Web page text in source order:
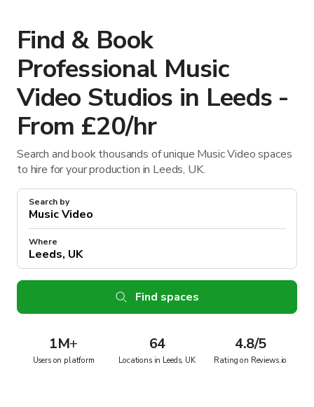
Find & Book
Professional Music
Video Studios in Leeds -
From £20/hr
Search and book thousands of unique Music Video spaces
to hire for your production in Leeds, UK.
Search by
Where
Find spaces
1M+
Users on platform
64
Locations in Leeds, UK
4.8/5
Rating on Reviews.io